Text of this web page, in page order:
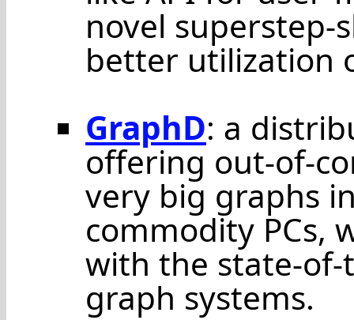
novel superstep-
better utilization
GraphD: a
offering out-of-
very big graphs
commodity PCs,
with the state-
graph systems.